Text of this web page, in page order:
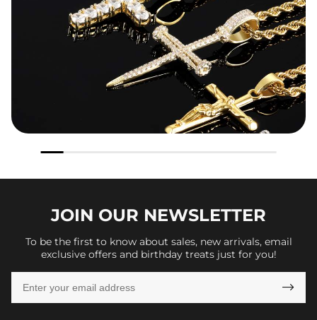
JOIN OUR NEWSLETTER
To be the first to know about sales, new arrivals, email
exclusive offers and birthday treats just for you!
